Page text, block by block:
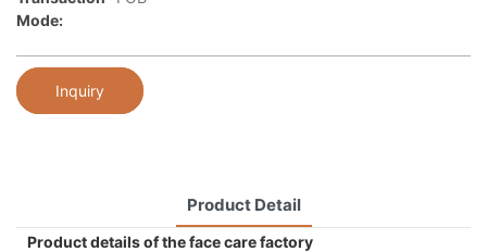
Mode:
Inquiry
Product Detail
Product details of the face care factory